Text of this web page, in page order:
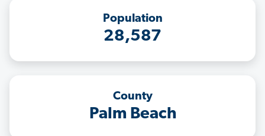
Population
28,587
County
Palm Beach